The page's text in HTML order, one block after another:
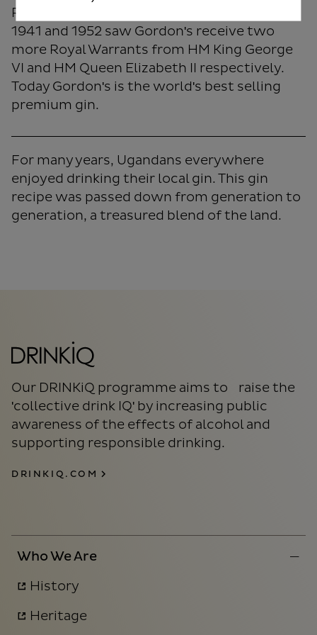
Royal Warrant by King George V. The years
1941 and 1952 saw Gordon's receive two
more Royal Warrants from HM King George
VI and HM Queen Elizabeth II respectively.
Today Gordon's is the world's best selling
premium gin.
For many years, Ugandans everywhere
enjoyed drinking their local gin. This gin
recipe was passed down from generation to
generation, a treasured blend of the land.
Our DRINKiQ programme aims to raise the
'collective drink IQ' by increasing public
awareness of the effects of alcohol and
supporting responsible drinking.
DRINKIQ.COM
Who We Are
History
Heritage